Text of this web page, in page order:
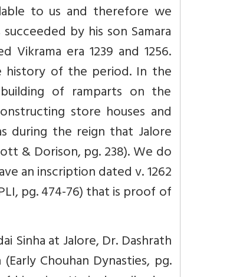
to us and therefore we
by his son Samara
era 1239 and 1256.
of the period. In the
of ramparts on the
store houses and
during the reign that Jalore
& Dorison, pg. 238). We do
an inscription dated v. 1262
pg. 474-76) that is proof of
Sinha at Jalore, Dr. Dashrath
Chouhan Dynasties, pg.